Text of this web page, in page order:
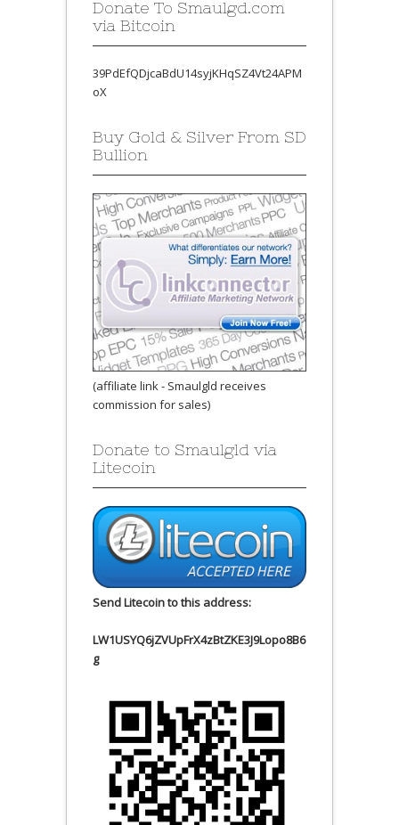
Donate To Smaulgd.com
via Bitcoin
39PdEfQDjcaBdU14syjKHqSZ4Vt24APM
oX
Buy Gold & Silver From SD
Bullion
(affiliate link - Smaulgld receives
commission for sales)
Donate to Smaulgld via
Litecoin
Send Litecoin to this address:
LW1USYQ6jZVUpFrX4zBtZKE3J9Lopo8B6
g